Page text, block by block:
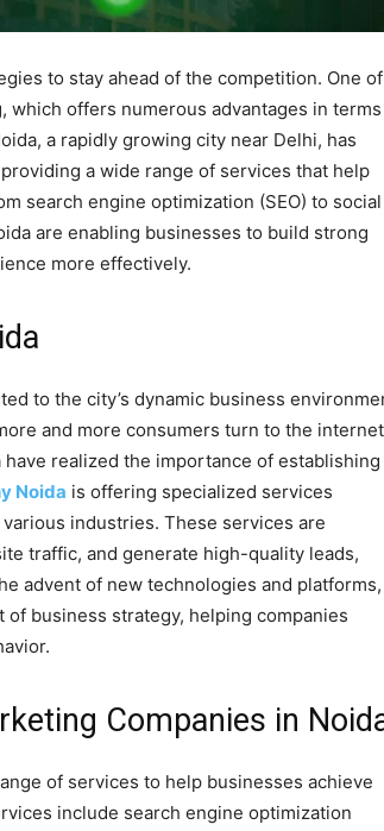
to stay ahead of the competition. One of
offers numerous advantages in terms
a rapidly growing city near Delhi, has
a wide range of services that help
search engine optimization (SEO) to social
are enabling businesses to build strong
more effectively.
to the city’s dynamic business
and more consumers turn to the internet
realized the importance of establishing
Noida is offering specialized services
industries. These services are
traffic, and generate high-quality leads,
advent of new technologies and platforms,
business strategy, helping companies
Companies in
of services to help businesses achieve
include search engine optimization